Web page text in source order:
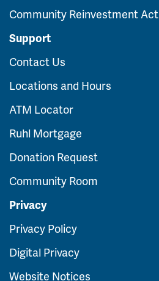
Community Reinvestment Act
Support
Contact Us
Locations and Hours
ATM Locator
Ruhl Mortgage
Donation Request
Community Room
Privacy
Privacy Policy
Digital Privacy
Website Notices